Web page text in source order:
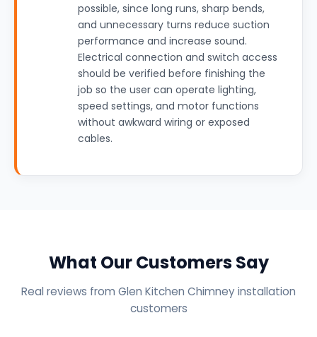
possible, since long runs, sharp bends,
and unnecessary turns reduce suction
performance and increase sound.
Electrical connection and switch access
should be verified before finishing the
job so the user can operate lighting,
speed settings, and motor functions
without awkward wiring or exposed
cables.
What Our Customers Say
Real reviews from Glen Kitchen Chimney installation
customers